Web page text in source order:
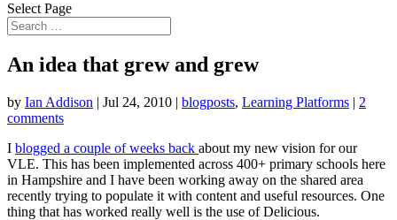
Select Page
An idea that grew and grew
by Ian Addison | Jul 24, 2010 | blogposts, Learning Platforms | 2
comments
I blogged a couple of weeks back about my new vision for our
VLE. This has been implemented across 400+ primary schools here
in Hampshire and I have been working away on the shared area
recently trying to populate it with content and useful resources. One
thing that has worked really well is the use of Delicious.